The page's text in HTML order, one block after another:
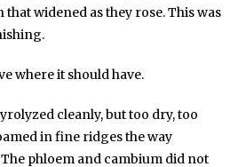
widened as they rose. This was
where it should have.
cleanly, but too dry, too
in fine ridges the way
phloem and cambium did not